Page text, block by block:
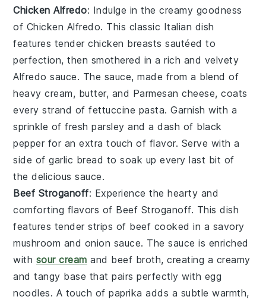
Chicken Alfredo: Indulge in the creamy goodness
of Chicken Alfredo. This classic Italian dish
features tenderchicken breasts sautéed to
perfection, then smothered in a rich and velvety
Alfredo sauce. The sauce, made from a blend of
heavy cream, butter, and Parmesan cheese, coats
every strand offettuccine pasta. Garnish with a
sprinkle offresh parsley and a dash of black
pepper for an extra touch of flavor. Serve with a
side ofgarlic bread to soak up every last bit of
the delicious sauce.
Beef Stroganoff: Experience the hearty and
comforting flavors of Beef Stroganoff. This dish
features tender strips of beef cooked in a savory
mushroom and onion sauce. The sauce is enriched
with sour cream and beef broth, creating a creamy
and tangy base that pairs perfectly with egg
noodles. A touch ofpaprika adds a subtle warmth,